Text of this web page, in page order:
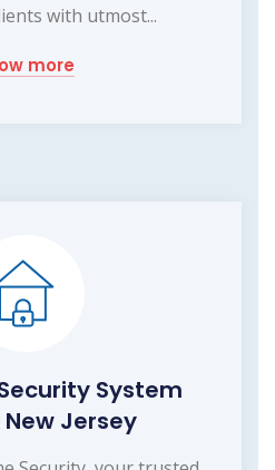
with utmost...
more
System
Jersey